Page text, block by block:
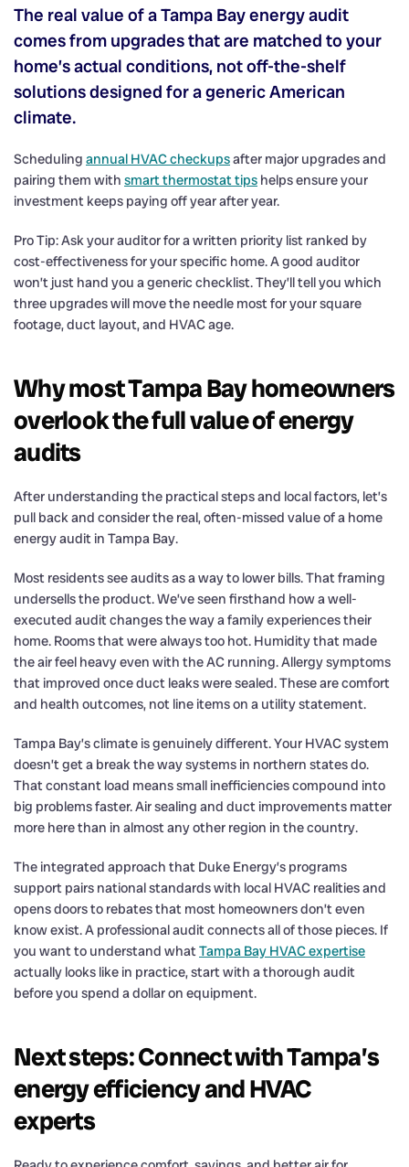
The real value of a Tampa Bay energy audit
comes from upgrades that are matched to your
home’s actual conditions, not off-the-shelf
solutions designed for a generic American
climate.
Scheduling annual HVAC checkupsafter major upgrades and
pairing them with smart thermostat tips helps ensure your
investment keeps paying off year after year.
Pro Tip: Ask your auditor for a written priority list ranked by
cost-effectiveness for your specific home. A good auditor
won’t just hand you a generic checklist. They’ll tell you which
three upgrades will move the needle most for your square
footage, duct layout, and HVAC age.
Why most Tampa Bay homeowners
overlook the full value of energy
audits
After understanding the practical steps and local factors, let’s
pull back and consider the real, often-missed value of a home
energy audit in Tampa Bay.
Most residents see audits as a way to lower bills. That framing
undersells the product. We’ve seen firsthand how a well-
executed audit changes the way a family experiences their
home. Rooms that were always too hot. Humidity that made
the air feel heavy even with the AC running. Allergy symptoms
that improved once duct leaks were sealed. These are comfort
and health outcomes, not line items on a utility statement.
Tampa Bay’s climate is genuinely different. Your HVAC system
doesn’t get a break the way systems in northern states do.
That constant load means small inefficiencies compound into
big problems faster. Air sealing and duct improvements matter
more here than in almost any other region in the country.
The integrated approach that Duke Energy’s programs
support pairs national standards with local HVAC realities and
opens doors to rebates that most homeowners don’t even
know exist. A professional audit connects all of those pieces. If
you want to understand whatTampa Bay HVAC expertise
actually looks like in practice, start with a thorough audit
before you spend a dollar on equipment.
Next steps: Connect with Tampa’s
energy efficiency and HVAC
experts